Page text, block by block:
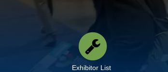
Exhibitor List